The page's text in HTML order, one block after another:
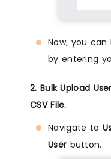
Now, you
by entering
2. Bulk Upload
CSV File.
Navigate to
User button.